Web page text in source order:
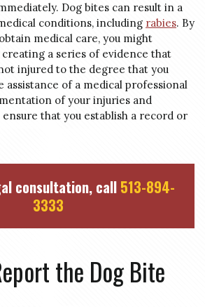
Dog bites can result in a
conditions, including rabies. By
medical care, you might
a series of evidence that
injured to the degree that you
assistance of a medical professional
of your injuries and
that you establish a record or
consultation, call 513-894-
3333
the Dog Bite